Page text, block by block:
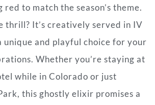
to match the season’s theme.
thrill? It’s creatively served in IV
unique and playful choice for your
Whether you’re staying at
while in Colorado or just
this ghostly elixir promises a